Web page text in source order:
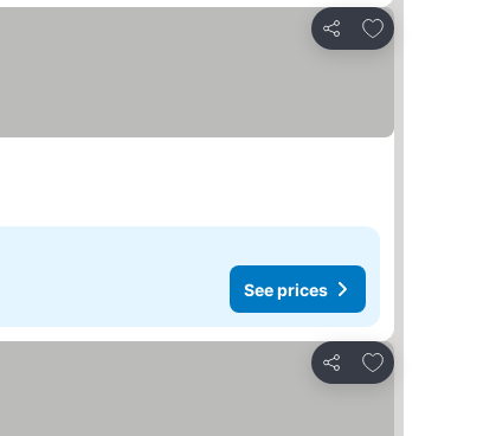
Share
Add to favorites
See prices
Share
Add to favorites